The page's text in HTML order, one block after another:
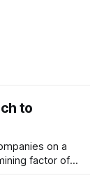
to
on a
factor of